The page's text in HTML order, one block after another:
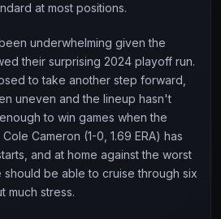
at most positions.
underwhelming given the
their surprising 2024 playoff run.
to take another step forward,
uneven and the lineup hasn't
to win games when the
Cameron (1-0, 1.69 ERA) has
and at home against the worst
be able to cruise through six
much stress.